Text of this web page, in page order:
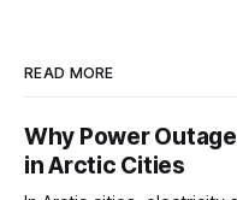
READ MORE
Why Power
in Arctic Cities